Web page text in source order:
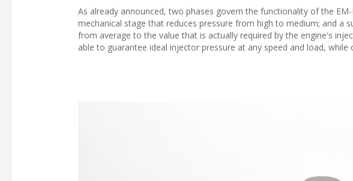
As already announced, two phases govern the functionality of the
mechanical stage that reduces pressure from high to medium; and a
from average to the value that is actually required by the engine's
able to guarantee ideal injector pressure at any speed and load,